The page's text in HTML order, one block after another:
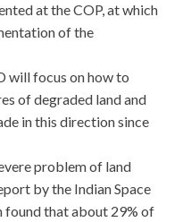
at the COP, at which
of the
will focus on how to
of degraded land and
in this direction since
problem of land
by the Indian Space
found that about 29% of